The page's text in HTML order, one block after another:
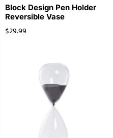
Block Design Pen Holder
Reversible Vase
$29.99